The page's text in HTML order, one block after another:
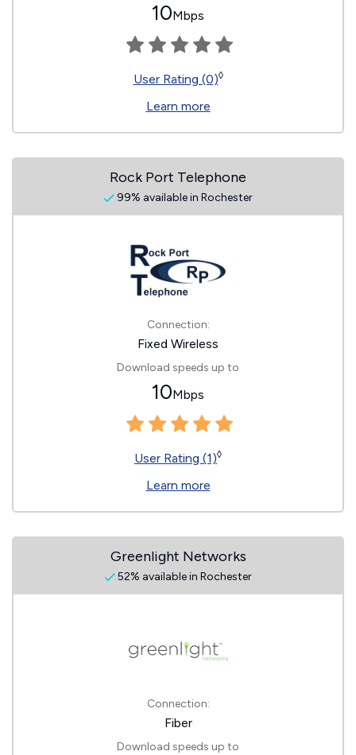
10Mbps
User Rating (0)◊
Learn more
Rock Port Telephone
99% available in Rochester
Connection:
Fixed Wireless
Download speeds up to
10Mbps
User Rating (1)◊
Learn more
Greenlight Networks
52% available in Rochester
Connection:
Fiber
Download speeds up to